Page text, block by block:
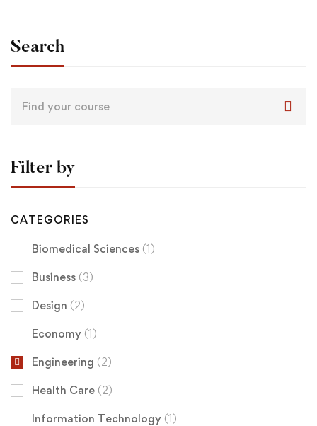
Search
Filter by
CATEGORIES
Biomedical Sciences (1)
Business (3)
Design (2)
Economy (1)
Engineering (2)
Health Care (2)
Information Technology (1)